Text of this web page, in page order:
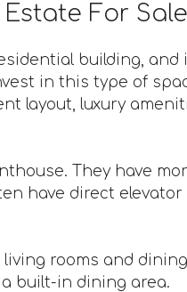
For
building,
in this type of
layout, luxury
They have
have direct
rooms and
built-in dining area.